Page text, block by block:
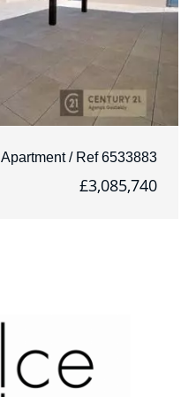
Apartment / Ref 6533883
£3,085,740